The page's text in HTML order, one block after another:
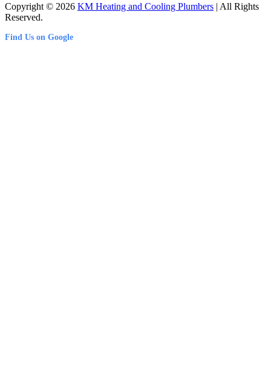
Copyright © 2026 KM Heating and Cooling Plumbers | All Rights
Reserved.
Find Us on Google